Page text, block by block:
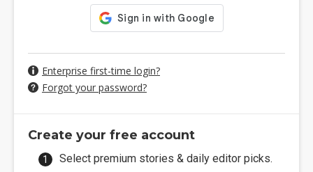
Enterprise first-time login?
Forgot your password?
Create your free account
Select premium stories & daily editor picks.